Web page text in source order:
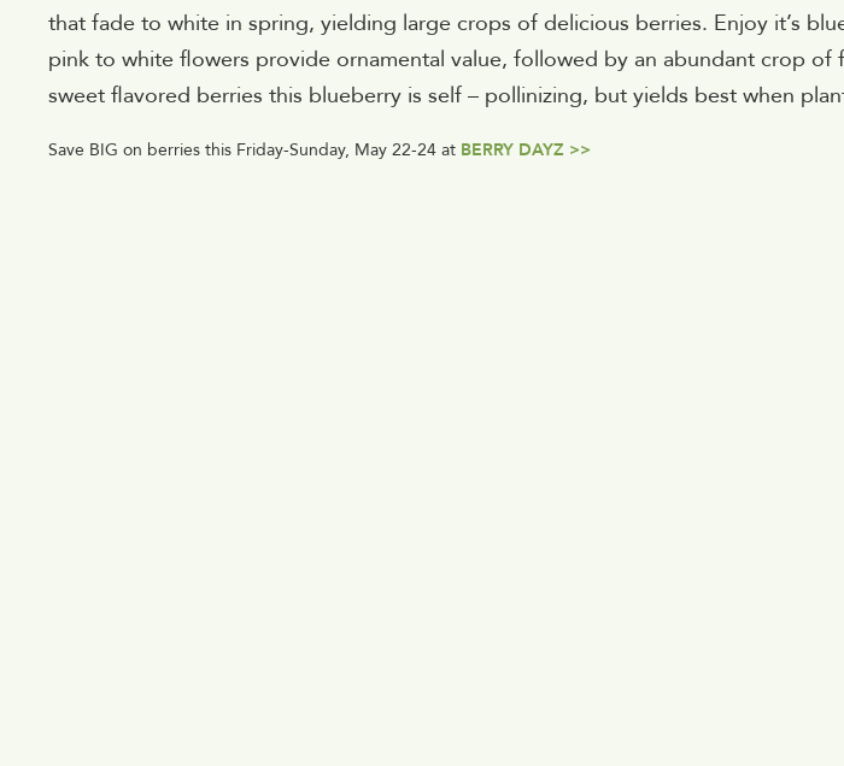
that fade to white in spring, yielding large crops of delicious berries. Enjoy it’s
pink to white flowers provide ornamental value, followed by an abundant crop of
sweet flavored berries this blueberry is self – pollinizing, but yields best when
Save BIG on berries this Friday-Sunday, May 22-24 at BERRY DAYZ >>